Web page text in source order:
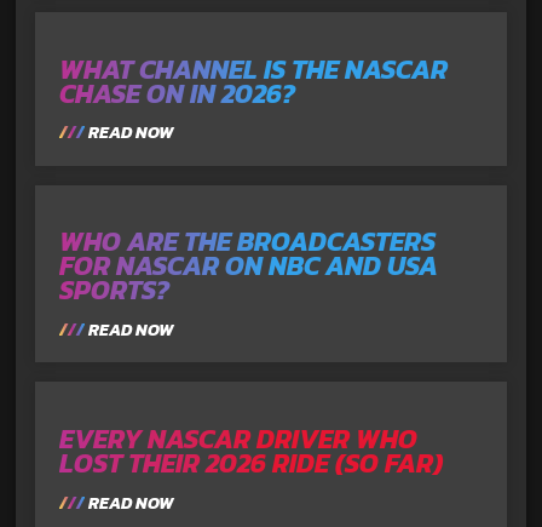
WHAT CHANNEL IS THE NASCAR
CHASE ON IN 2026?
READ NOW
WHO ARE THE BROADCASTERS
FOR NASCAR ON NBC AND USA
SPORTS?
READ NOW
EVERY NASCAR DRIVER WHO
LOST THEIR 2026 RIDE (SO FAR)
READ NOW